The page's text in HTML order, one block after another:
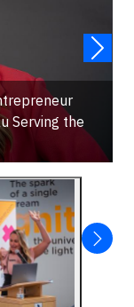
Serving the